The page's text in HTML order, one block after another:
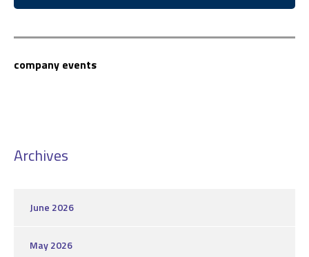
company events
Archives
June 2026
May 2026